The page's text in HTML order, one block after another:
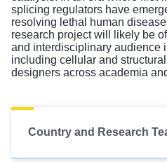
splicing regulators have
resolving lethal human
research project will likely be
and interdisciplinary audience
including cellular and
designers across academia
Country and Research